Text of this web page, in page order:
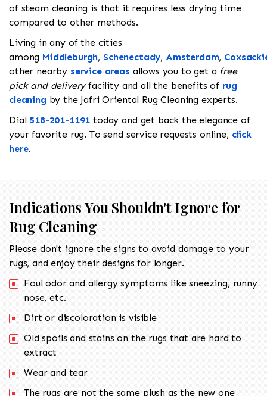
of steam cleaning is that it requires less drying time
compared to other methods.
Living in any of the cities
among Middleburgh, Schenectady, Amsterdam,
other nearby service areas allows you to get a free
pick and deliveryfacility and all the benefits of rug
cleaningby the Jafri Oriental Rug Cleaning experts.
Dial 518-201-1191 today and get back the elegance of
your favorite rug. To send service requests online, click
here.
Indications You Shouldn't Ignore for
Rug Cleaning
Please don't ignore the signs to avoid damage to your
rugs, and enjoy their designs for longer.
Foul odor and allergy symptoms like sneezing, runny
nose, etc.
Dirt or discoloration is visible
Old spoils and stains on the rugs that are hard to
extract
Wear and tear
The rugs are not the same plush as the new one